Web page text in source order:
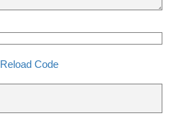
Reload Code